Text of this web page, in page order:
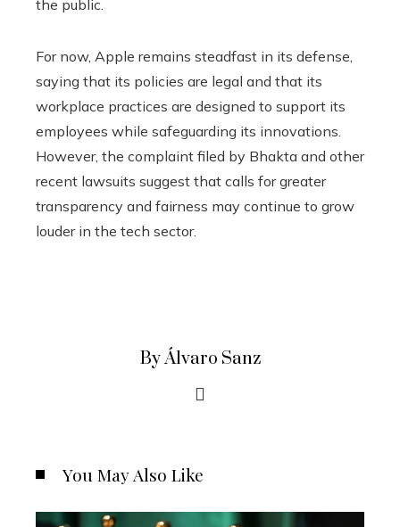
the public.
For now, Apple remains steadfast in its defense,
saying that its policies are legal and that its
workplace practices are designed to support its
employees while safeguarding its innovations.
However, the complaint filed by Bhakta and other
recent lawsuits suggest that calls for greater
transparency and fairness may continue to grow
louder in the tech sector.
By Álvaro Sanz
You May Also Like